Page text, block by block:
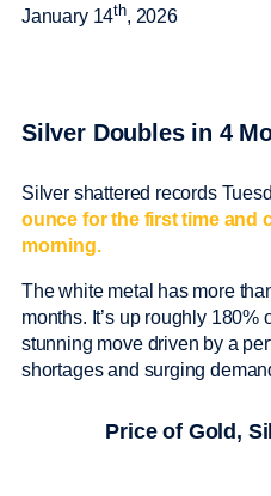
January 14th, 2026
Silver Doubles in 4
Silver shattered records
ounce for the first time and
morning.
The white metal has more
months. It’s up roughly
stunning move driven by a
shortages and surging
Price of Gold,